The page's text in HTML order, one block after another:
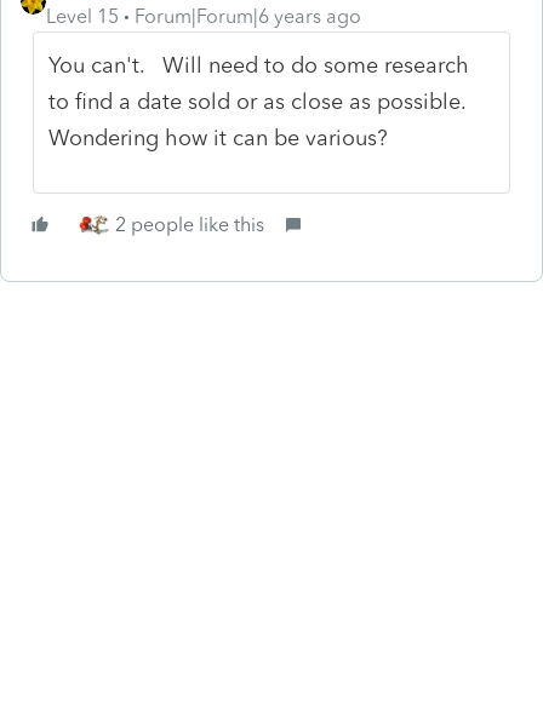
Level 15 Forum|Forum|6 years ago
You can't. Will need to do some research
to find a date sold or as close as possible.
Wondering how it can be various?
2 people like this